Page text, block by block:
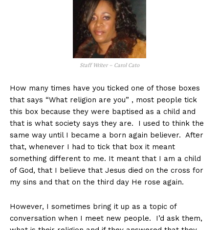
Staff Writer – Carol Cato
How many times have you ticked one of those boxes
that says “What religion are you” , most people tick
this box because they were baptised as a child and
that is what society says they are. I used to think the
same way until I became a born again believer. After
that, whenever I had to tick that box it meant
something different to me. It meant that I am a child
of God, that I believe that Jesus died on the cross for
my sins and that on the third day He rose again.
However, I sometimes bring it up as a topic of
conversation when I meet new people. I’d ask them,